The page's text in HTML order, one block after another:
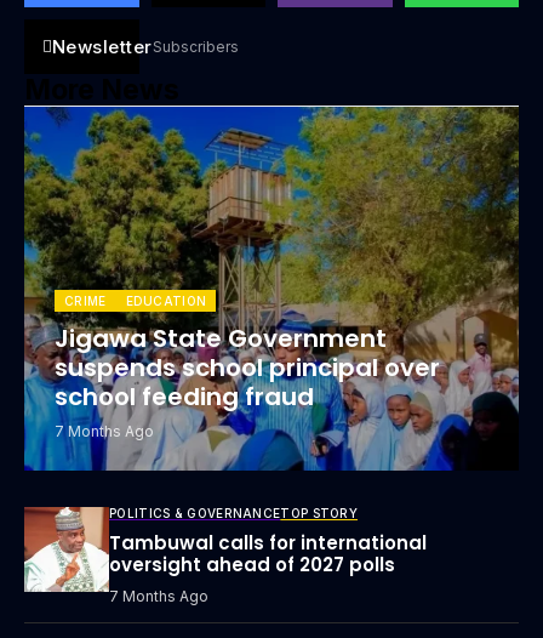
NewsletterSubscribers
CRIME EDUCATION
Jigawa State Government
suspends school principal over
school feeding fraud
7 Months Ago
POLITICS & GOVERNANCETOP STORY
Tambuwal calls for international
oversight ahead of 2027 polls
7 Months Ago